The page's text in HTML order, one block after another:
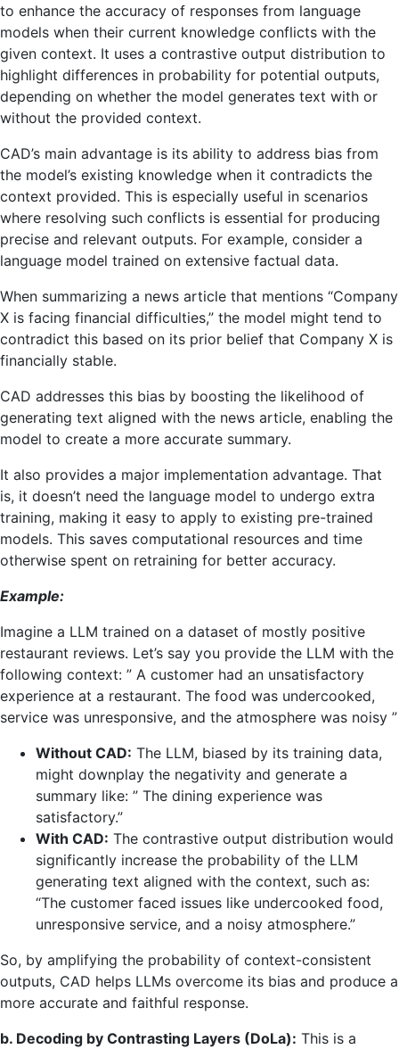
to enhance the accuracy of responses from language
models when their current knowledge conflicts with the
given context. It uses a contrastive output distribution to
highlight differences in probability for potential outputs,
depending on whether the model generates text with or
without the provided context.
CAD’s main advantage is its ability to address bias from
the model’s existing knowledge when it contradicts the
context provided. This is especially useful in scenarios
where resolving such conflicts is essential for producing
precise and relevant outputs. For example, consider a
language model trained on extensive factual data.
When summarizing a news article that mentions “Company
X is facing financial difficulties,” the model might tend to
contradict this based on its prior belief that Company X is
financially stable.
CAD addresses this bias by boosting the likelihood of
generating text aligned with the news article, enabling the
model to create a more accurate summary.
It also provides a major implementation advantage. That
is, it doesn’t need the language model to undergo extra
training, making it easy to apply to existing pre-trained
models. This saves computational resources and time
otherwise spent on retraining for better accuracy.
Example:
Imagine a LLM trained on a dataset of mostly positive
restaurant reviews. Let’s say you provide the LLM with the
following context: ” A customer had an unsatisfactory
experience at a restaurant. The food was undercooked,
service was unresponsive, and the atmosphere was noisy ”
Without CAD: The LLM, biased by its training data,
might downplay the negativity and generate a
summary like: ” The dining experience was
satisfactory.”
With CAD: The contrastive output distribution would
significantly increase the probability of the LLM
generating text aligned with the context, such as:
“The customer faced issues like undercooked food,
unresponsive service, and a noisy atmosphere.”
So, by amplifying the probability of context-consistent
outputs, CAD helps LLMs overcome its bias and produce a
more accurate and faithful response.
b. Decoding by Contrasting Layers (DoLa): This is a